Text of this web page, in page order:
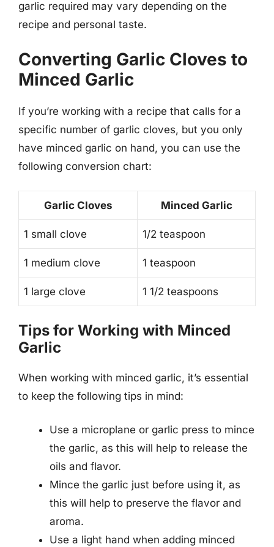
garlic required may vary depending on the
recipe and personal taste.
Converting Garlic Cloves to
Minced Garlic
If you’re working with a recipe that calls for a
specific number of garlic cloves, but you only
have minced garlic on hand, you can use the
following conversion chart:
Garlic Cloves Minced Garlic
1 small clove 1/2 teaspoon
1 medium clove 1 teaspoon
1 large clove 1 1/2 teaspoons
Tips for Working with Minced
Garlic
When working with minced garlic, it’s essential
to keep the following tips in mind:
Use a microplane or garlic press to mince
the garlic, as this will help to release the
oils and flavor.
Mince the garlic just before using it, as
this will help to preserve the flavor and
aroma.
Use a light hand when adding minced